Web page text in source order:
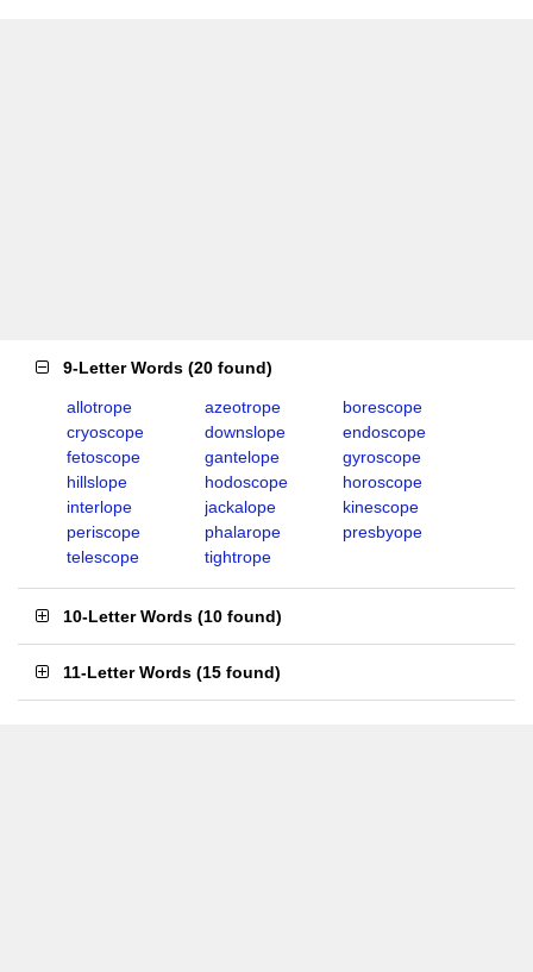
9-Letter Words (20 found)
allotrope azeotrope
borescope
cryoscope
downslope
endoscope
fetoscope
gantelope
gyroscope
hillslope
hodoscope
horoscope
interlope
jackalope
kinescope
periscope
phalarope
presbyope
telescope
tightrope
10-Letter Words (10 found)
11-Letter Words (15 found)